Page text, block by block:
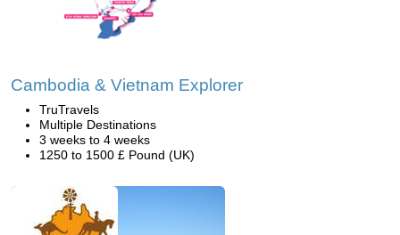
Cambodia & Vietnam Explorer
TruTravels
Multiple Destinations
3 weeks to 4 weeks
1250 to 1500 £ Pound (UK)